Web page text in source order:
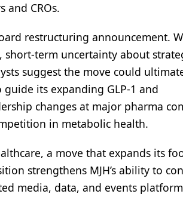
and CROs.
restructuring announcement.
term uncertainty about
suggest the move could
its expanding GLP-1 and
changes at major pharma
in metabolic health.
a move that expands its
strengthens MJH’s ability to
media, data, and events